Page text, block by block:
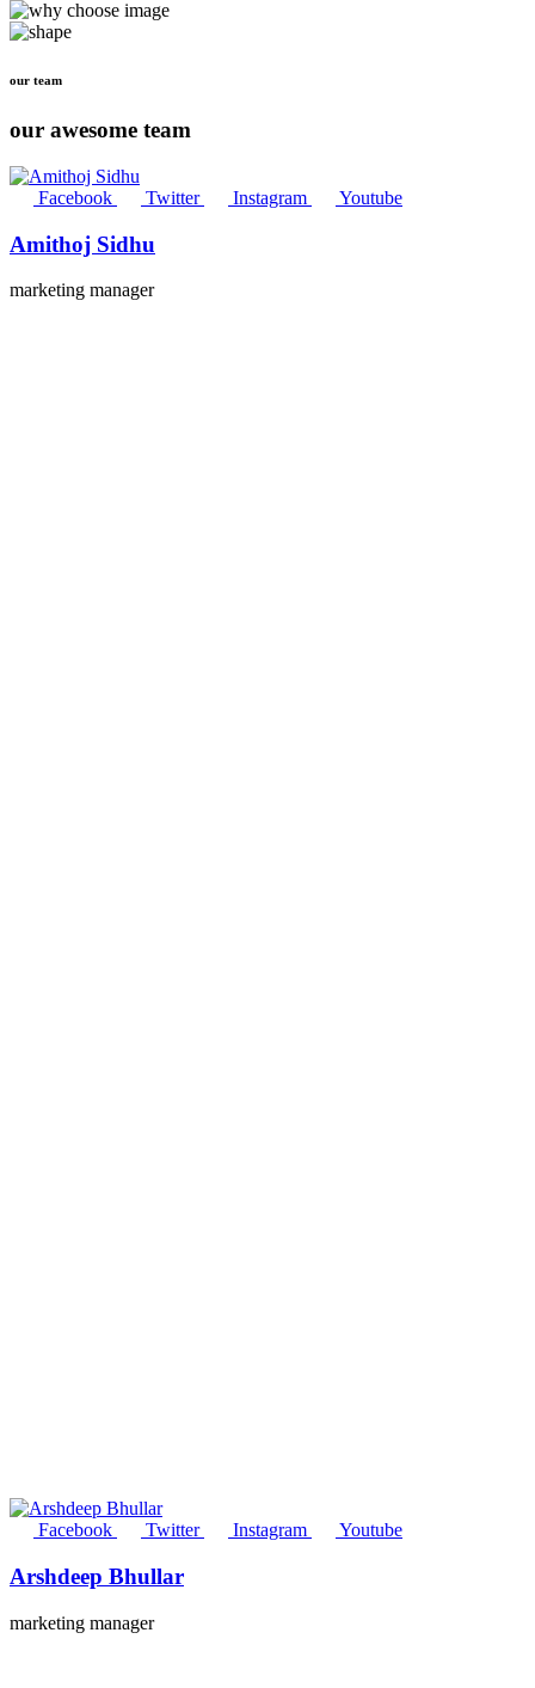
our team
our awesome team
Facebook Twitter Instagram Youtube
Amithoj Sidhu
marketing manager
Facebook Twitter Instagram Youtube
Arshdeep Bhullar
marketing manager